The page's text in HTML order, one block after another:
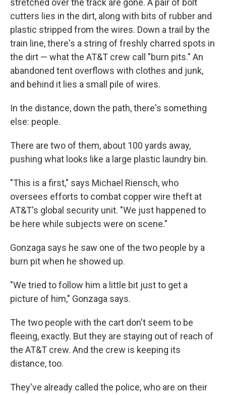
stretched over the track are gone. A pair of bolt
cutters lies in the dirt, along with bits of rubber and
plastic stripped from the wires. Down a trail by the
train line, there's a string of freshly charred spots in
the dirt — what the AT&T crew call "burn pits." An
abandoned tent overflows with clothes and junk,
and behind it lies a small pile of wires.
In the distance, down the path, there's something
else: people.
There are two of them, about 100 yards away,
pushing what looks like a large plastic laundry bin.
"This is a first," says Michael Riensch, who
oversees efforts to combat copper wire theft at
AT&T's global security unit. "We just happened to
be here while subjects were on scene."
Gonzaga says he saw one of the two people by a
burn pit when he showed up.
"We tried to follow him a little bit just to get a
picture of him," Gonzaga says.
The two people with the cart don't seem to be
fleeing, exactly. But they are staying out of reach of
the AT&T crew. And the crew is keeping its
distance, too.
They've already called the police, who are on their